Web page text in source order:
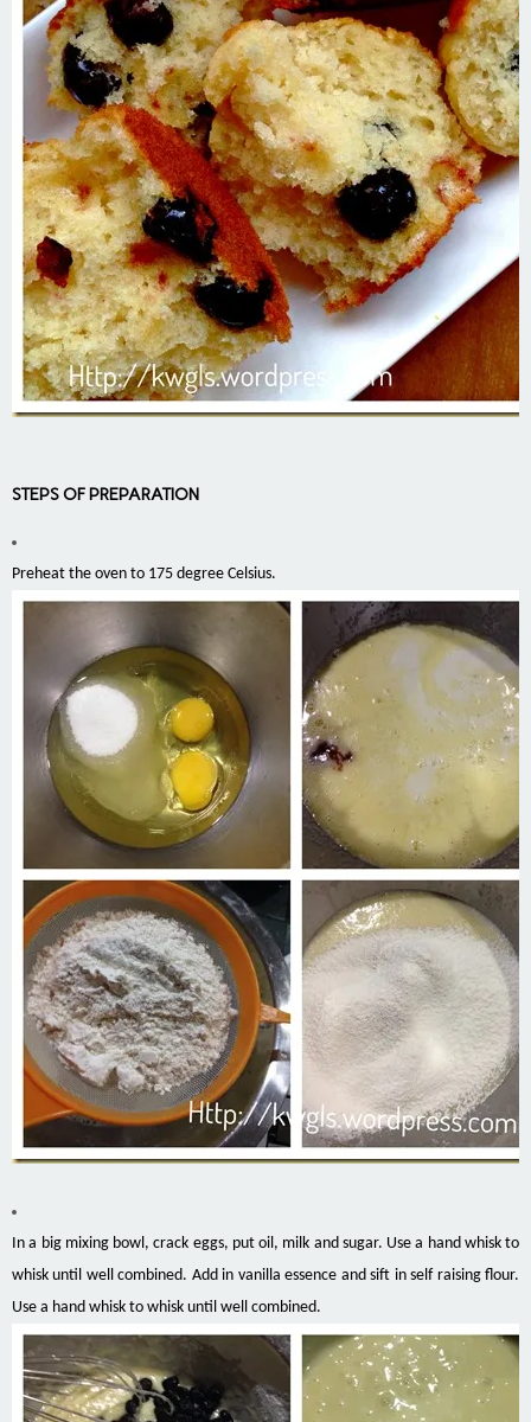
STEPS OF PREPARATION
Preheat the oven to 175 degree Celsius.
In a big mixing bowl, crack eggs, put oil, milk and sugar. Use a hand whisk to
whisk until well combined. Add in vanilla essence and sift in self raising flour.
Use a hand whisk to whisk until well combined.